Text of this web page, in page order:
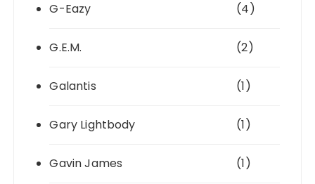
G-Eazy (4)
G.E.M. (2)
Galantis (1)
Gary Lightbody (1)
Gavin James (1)